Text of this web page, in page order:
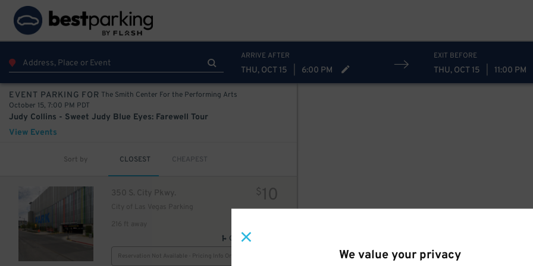
We value your privacy
ARRIVE AFTER
THU, OCT 15 6:00 PM
EXIT BEFORE
THU, OCT 15 11:00 PM
EVENT PARKING FOR The Smith Center For the Performing Arts
October 15, 7:00 PM PDT
Judy Collins - Sweet Judy Blue Eyes: Farewell Tour
View Events
Sort by CLOSEST CHEAPEST
350 S. City Pkwy.
City of Las Vegas Parking
216 ft away
$10
GPS Directions
Reservation Not Available - Pricing Info Only